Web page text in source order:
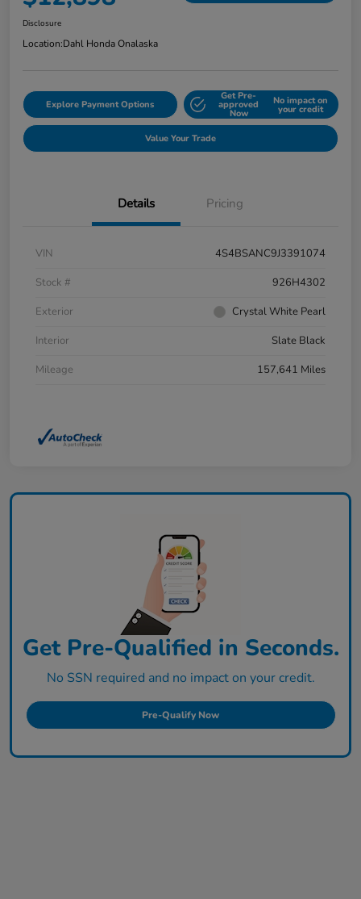
Disclosure
Location:Dahl Honda Onalaska
Explore Payment Options
Get Pre-
approved
Now
No impact on
your credit
Value Your Trade
Details Pricing
VIN
4S4BSANC9J3391074
Stock #
926H4302
Exterior
Crystal White Pearl
Interior
Slate Black
Mileage
157,641 Miles
Get Pre-Qualified in Seconds.
No SSN required and no impact on your credit.
Pre-Qualify Now